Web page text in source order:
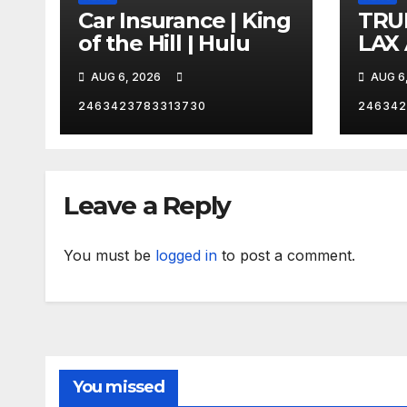
Car Insurance | King
of the Hill | Hulu
AUG 6, 2026
2463423783313730
LAX
AUG
Leave a Reply
You must be logged in to post a comment.
You missed